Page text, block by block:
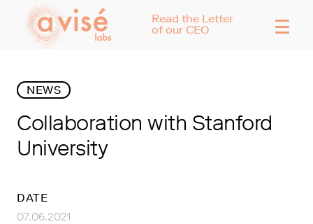
Read the Letter
of our CEO
☰
NEWS
Collaboration with Stanford
University
DATE
07.06.2021